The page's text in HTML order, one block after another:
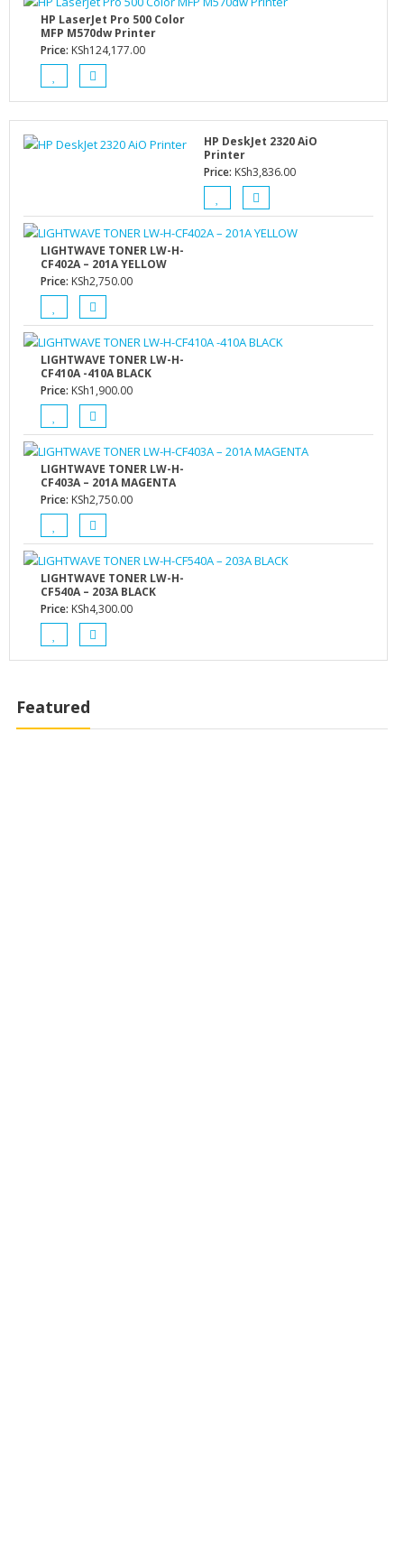
HP LaserJet Pro 500 Color
MFP M570dw Printer
Price: KSh124,177.00
HP DeskJet 2320 AiO
Printer
Price: KSh3,836.00
LIGHTWAVE TONER LW-H-
CF402A – 201A YELLOW
Price: KSh2,750.00
LIGHTWAVE TONER LW-H-
CF410A -410A BLACK
Price: KSh1,900.00
LIGHTWAVE TONER LW-H-
CF403A – 201A MAGENTA
Price: KSh2,750.00
LIGHTWAVE TONER LW-H-
CF540A – 203A BLACK
Price: KSh4,300.00
Featured